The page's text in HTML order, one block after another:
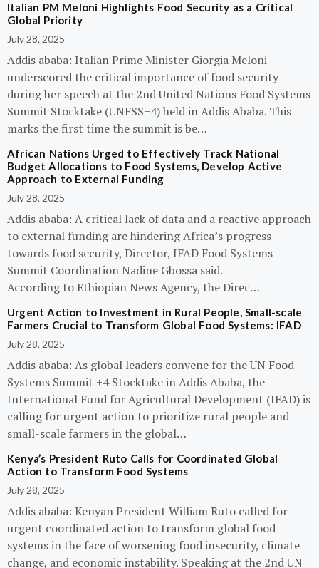
Italian PM Meloni Highlights Food Security as a Critical
Global Priority
July 28, 2025
Addis ababa: Italian Prime Minister Giorgia Meloni
underscored the critical importance of food security
during her speech at the 2nd United Nations Food Systems
Summit Stocktake (UNFSS+4) held in Addis Ababa. This
marks the first time the summit is be…
African Nations Urged to Effectively Track National
Budget Allocations to Food Systems, Develop Active
Approach to External Funding
July 28, 2025
Addis ababa: A critical lack of data and a reactive approach
to external funding are hindering Africa’s progress
towards food security, Director, IFAD Food Systems
Summit Coordination Nadine Gbossa said.
According to Ethiopian News Agency, the Direc…
Urgent Action to Investment in Rural People, Small-scale
Farmers Crucial to Transform Global Food Systems: IFAD
July 28, 2025
Addis ababa: As global leaders convene for the UN Food
Systems Summit +4 Stocktake in Addis Ababa, the
International Fund for Agricultural Development (IFAD) is
calling for urgent action to prioritize rural people and
small-scale farmers in the global…
Kenya’s President Ruto Calls for Coordinated Global
Action to Transform Food Systems
July 28, 2025
Addis ababa: Kenyan President William Ruto called for
urgent coordinated action to transform global food
systems in the face of worsening food insecurity, climate
change, and economic instability. Speaking at the 2nd UN